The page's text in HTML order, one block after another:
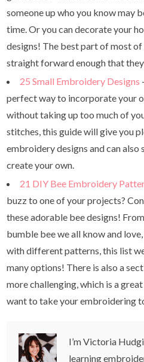
someone up who you know may
time. Or you can decorate your
designs! The best part of most
straight forward enough that
25 Small Embroidery Designs
perfect way to incorporate your
without taking up too much of
stitches, this guide will give you
embroidery designs and can
create your own.
21 DIY Bee Embroidery
buzz to one of your projects?
these adorable bee designs!
bumble bee we all know and
with different patterns, this list
many options! There is also a
more challenging, which is a
want to take your embroidering
I’m Victoria
learning